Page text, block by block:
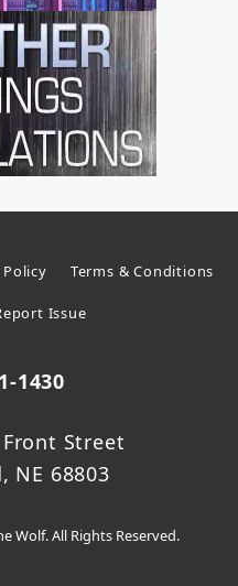
Terms & Conditions
Issue
1430
Street
NE 68803
Wolf. All Rights Reserved.